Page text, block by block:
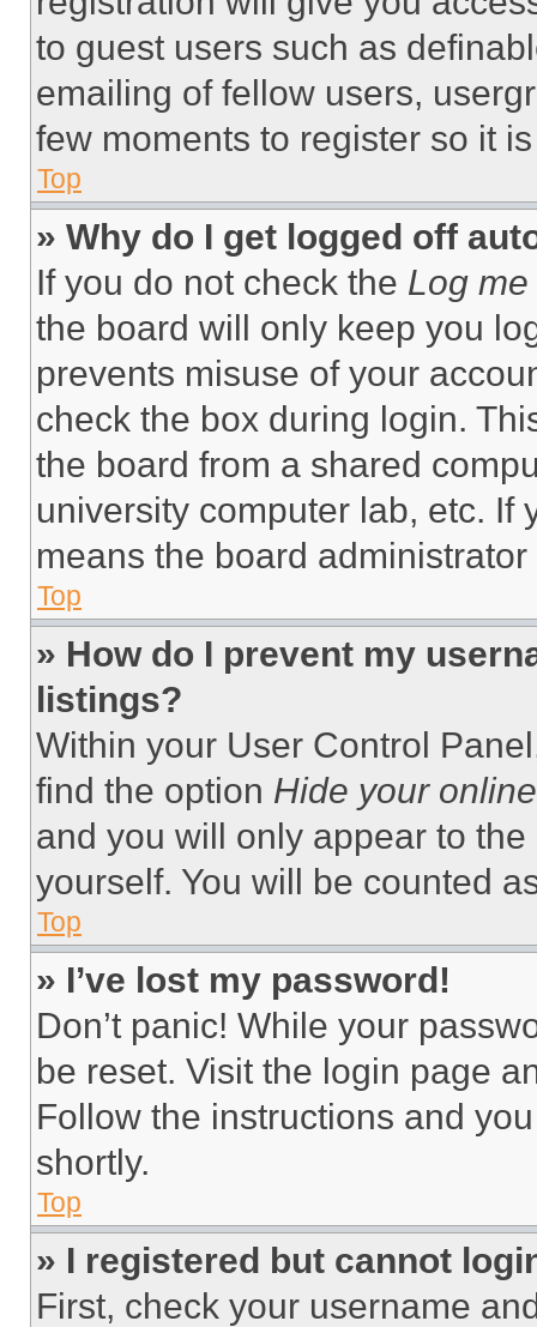
to guest users such as
emailing of fellow users,
few moments to register so it
Top
» Why do I get logged off
If you do not check the Log
the board will only keep you
prevents misuse of your
check the box during login.
the board from a shared
university computer lab, etc. If
means the board
Top
» How do I prevent my
listings?
Within your User Control
find the option Hide your
and you will only appear to
yourself. You will be counted
Top
» I’ve lost my password!
Don’t panic! While your
be reset. Visit the login page
Follow the instructions and
shortly.
Top
» I registered but cannot
First, check your username